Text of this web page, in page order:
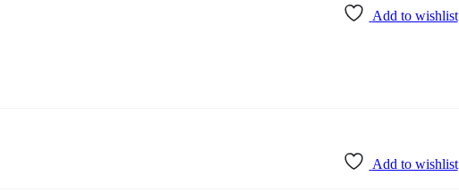
Add to wishlist
Add to wishlist